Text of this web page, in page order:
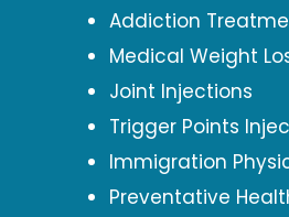
Addiction
Medical Weight
Joint Injections
Trigger Points
Immigration
Preventative